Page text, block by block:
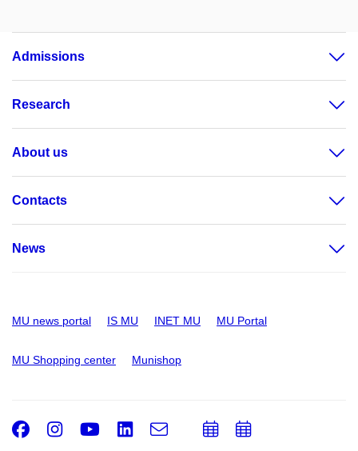
Admissions
Research
About us
Contacts
News
MU news portal IS MU INET MU MU Portal
MU Shopping center Munishop
Facebook
Instagram
Youtube
LinkedIn
e-
Email
AddAdd